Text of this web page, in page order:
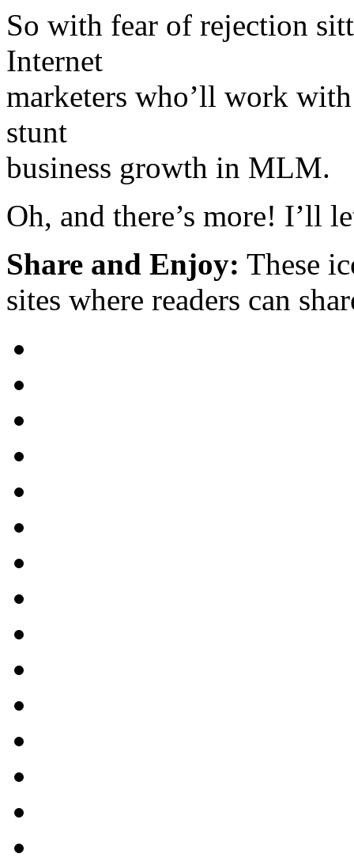
So with fear of rejection
Internet
marketers who’ll work
stunt
business growth in MLM.
Oh, and there’s more! I’ll
Share and Enjoy: These
sites where readers can